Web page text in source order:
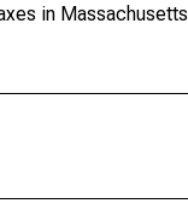
in Massachusetts